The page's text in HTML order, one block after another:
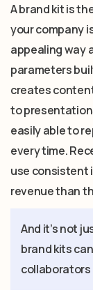
A brand kit is
your company
appealing way
parameters
creates
to
easily able to
every time.
use consistent
revenue than
And it’s not
brand kits